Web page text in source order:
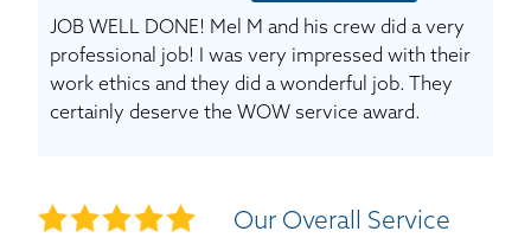
THE THRASHER DIFFERENCE
SERVICE AREA
JOB WELL DONE! Mel M and his crew did a very
professional job! I was very impressed with their
work ethics and they did a wonderful job. They
certainly deserve the WOW service award.
Our Overall Service